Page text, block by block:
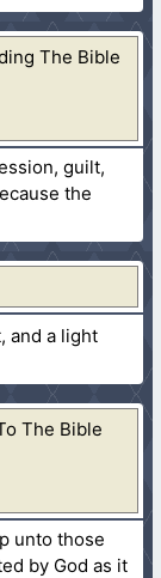
The Bible
guilt,
the
and a light
The Bible
unto those
by God as it